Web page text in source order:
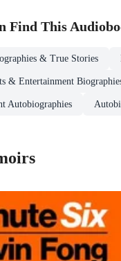
Find This
& True Stories
& Entertainment
Autobiographies